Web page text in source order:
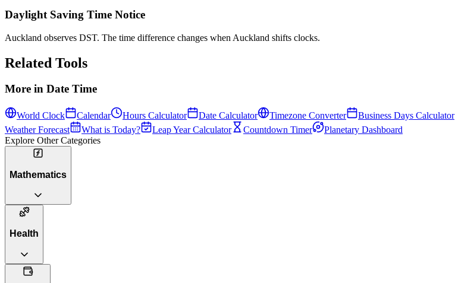
Daylight Saving Time Notice
Auckland observes DST. The time difference changes when Auckland shifts clocks.
Related Tools
More in Date Time
World Clock Calendar Hours Calculator Date Calculator Timezone Converter Business Days Calculator
Weather Forecast
What is Today? Leap Year Calculator Countdown Timer
Planetary Dashboard
Explore Other Categories
Mathematics
Health